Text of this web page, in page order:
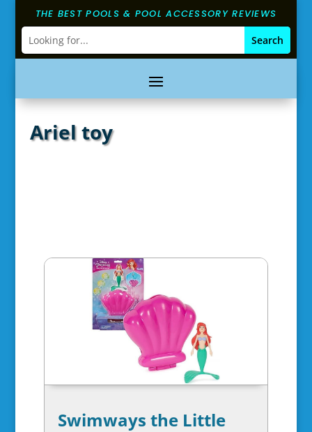
THE BEST POOLS & POOL ACCESSORY REVIEWS
Ariel toy
Swimways the Little